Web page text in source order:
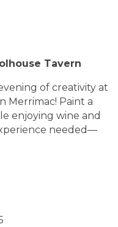
Tavern
of creativity at
Merrimac! Paint a
enjoying wine and
needed—